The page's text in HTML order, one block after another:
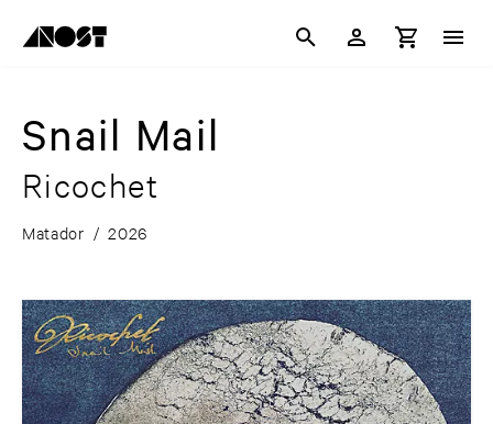
Snail Mail
Ricochet
Matador / 2026